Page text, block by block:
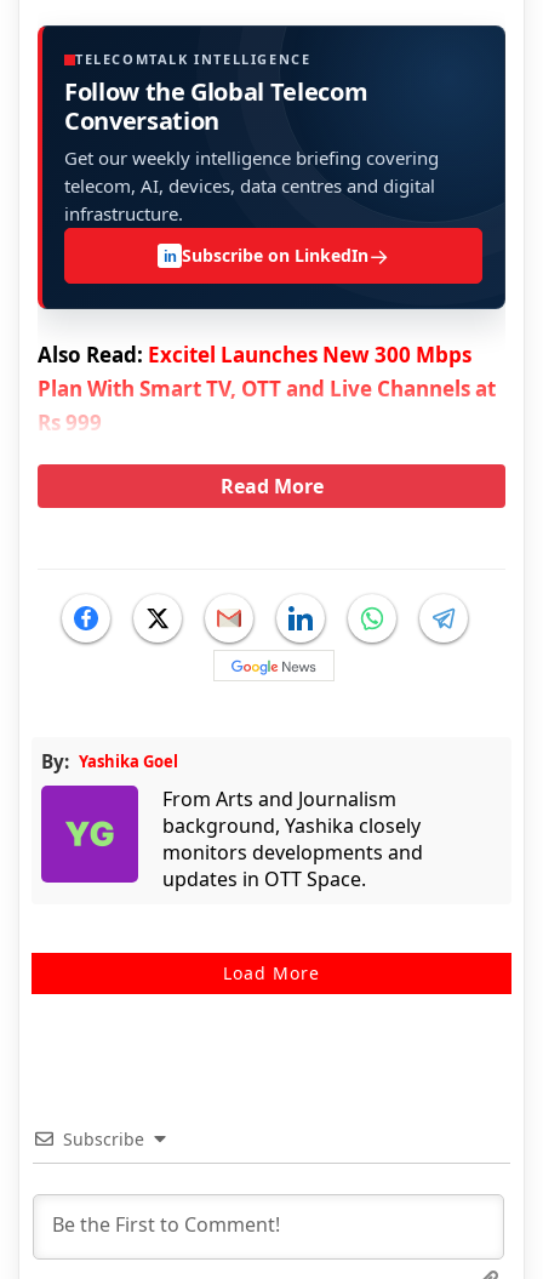
TELECOMTALK INTELLIGENCE
Follow the Global Telecom
Conversation
Get our weekly intelligence briefing covering
telecom, AI, devices, data centres and digital
infrastructure.
in Subscribe on LinkedIn→
Also Read: Excitel Launches New 300 Mbps
Plan With Smart TV, OTT and Live Channels at
Rs 999
Read More
By: Yashika Goel
From Arts and Journalism
background, Yashika closely
monitors developments and
updates in OTT Space.
Load More
Subscribe